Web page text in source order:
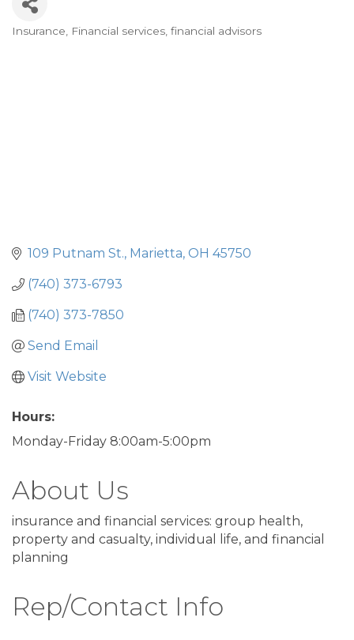
Categories
Insurance Financial services, financial advisors
109 Putnam St. Marietta OH 45750
(740) 373-6793
(740) 373-7850
Send Email
Visit Website
Hours:
Monday-Friday 8:00am-5:00pm
About Us
insurance and financial services: group health,
property and casualty, individual life, and financial
planning
Rep/Contact Info